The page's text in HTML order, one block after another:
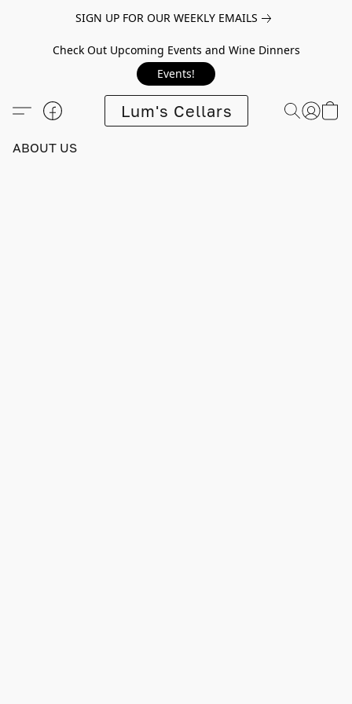
SIGN UP FOR OUR WEEKLY EMAILS
Check Out Upcoming Events and Wine Dinners
Events!
Lum's Cellars
ABOUT US